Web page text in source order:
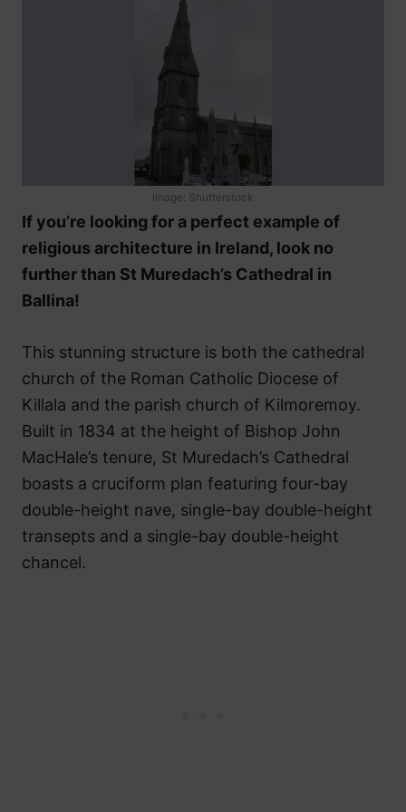
Image: Shutterstock
If you’re looking for a perfect example of
religious architecture in Ireland, look no
further than St Muredach’s Cathedral in
Ballina!
This stunning structure is both the cathedral
church of the Roman Catholic Diocese of
Killala and the parish church of Kilmoremoy.
Built in 1834 at the height of Bishop John
MacHale’s tenure, St Muredach’s Cathedral
boasts a cruciform plan featuring four-bay
double-height nave, single-bay double-height
transepts and a single-bay double-height
chancel.